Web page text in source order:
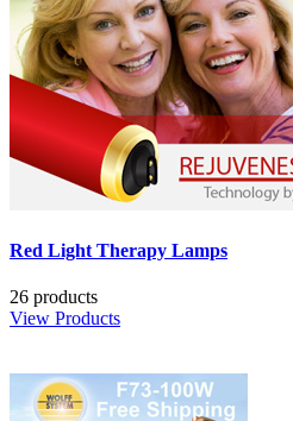
Red Light Therapy Lamps
26 products
View Products